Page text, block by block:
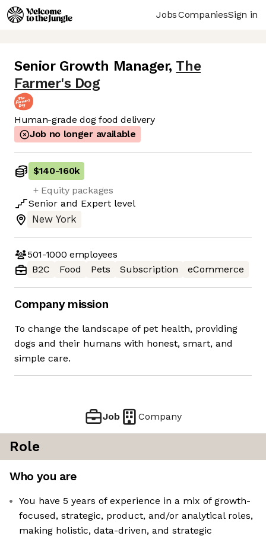
JobsCompaniesSign in
Senior Growth Manager, The
Farmer's Dog
Human-grade dog food delivery
Job no longer available
$140-160k
+ Equity packages
Senior and Expert level
New York
501-1000 employees
B2C
Food Pets Subscription eCommerce
Company mission
To change the landscape of pet health, providing
dogs and their humans with honest, smart, and
simple care.
Job Company
Role
Who you are
You have 5 years of experience in a mix of growth-
focused, strategic, product, and/or analytical roles,
making holistic, data-driven, and strategic